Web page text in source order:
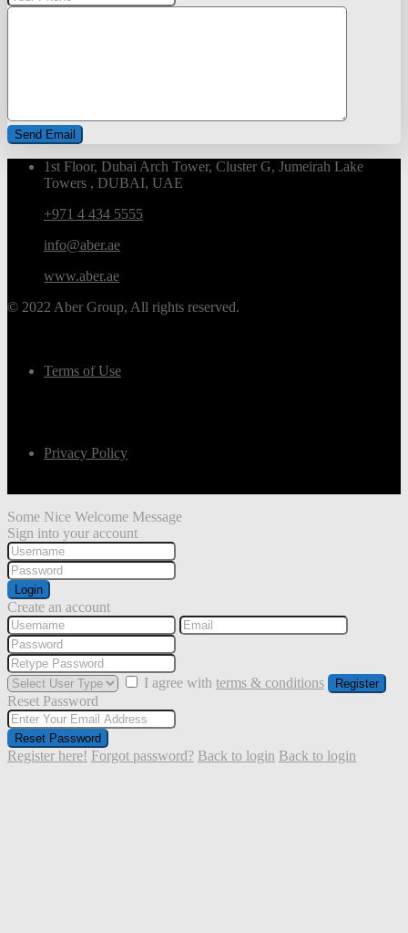
1st Floor, Dubai Arch Tower, Cluster G, Jumeirah Lake
Towers , DUBAI, UAE
+971 4 434 5555
info@aber.ae
www.aber.ae
© 2022 Aber Group, All rights reserved.
Terms of Use
Privacy Policy
Some Nice Welcome Message
Sign into your account
Login
Create an account
I agree with terms & conditions Register
Reset Password
Reset Password
Register here! Forgot password? Back to login Back to login